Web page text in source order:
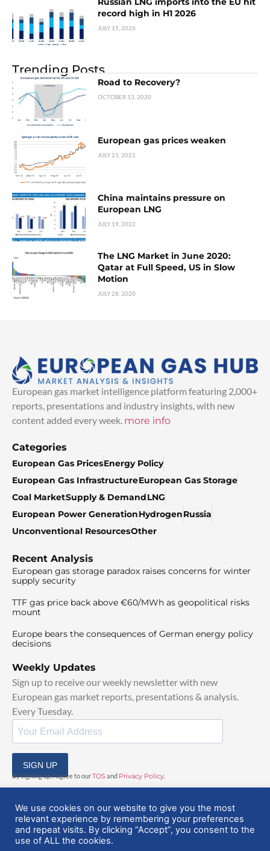
record high in H1 2026
JULY 15, 2026
Trending Posts
Road to Recovery?
OCTOBER 13, 2020
European gas prices weaken
JULY 21, 2021
China maintains pressure on
European LNG
JULY 19, 2022
The LNG Market in June 2020:
Qatar at Full Speed, US in Slow
Motion
JULY 28, 2020
European gas market intelligence platform featuring 2,000+
reports, presentations and industry insights, with new
content added every week. more info
Categories
European Gas PricesEnergy Policy
European Gas InfrastructureEuropean Gas Storage
Coal MarketSupply & DemandLNG
European Power GenerationHydrogenRussia
Unconventional ResourcesOther
Recent Analysis
European gas storage paradox raises concerns for winter
supply security
TTF gas price back above €60/MWh as geopolitical risks
mount
Europe bears the consequences of German energy policy
decisions
Weekly Updates
Sign up to receive our weekly newsletter with new
European gas market reports, presentations & analysis.
Every Tuesday.
SIGN UP
By signing up, I agree to ourTOSand Privacy Policy
© 2025 EuropeanGasHub | All Rights Reserved
We use cookies on our website to give you the most
relevant experience by remembering your preferences
and repeat visits. By clicking “Accept”, you consent to the
use of ALL the cookies.